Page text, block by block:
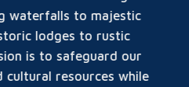
waterfalls to majestic
lodges to rustic
is to safeguard our
cultural resources while